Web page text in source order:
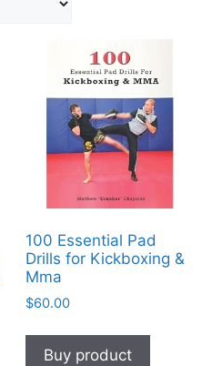
100 Essential Pad
Drills for Kickboxing &
Mma
$60.00
Buy product